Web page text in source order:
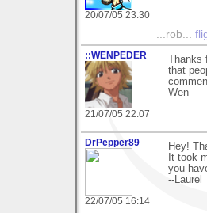
20/07/05 23:30
...rob...
::WENPEDER
21/07/05 22:07
Thanks
that
Wen
DrPepper89
22/07/05 16:14
Hey!
It took
you
--Laurel